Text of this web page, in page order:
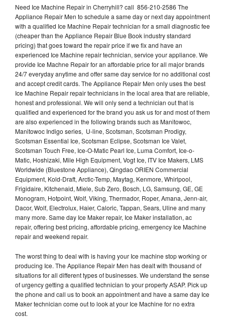
Need Ice Machine Repair in Cherryhill? call 856-210-2586 The
Appliance Repair Men to schedule a same day or next day appointment
with a qualified Ice Machine Repair technician for a small diagnostic fee
(cheaper than the Appliance Repair Blue Book industry standard
pricing) that goes toward the repair price if we fix and have an
experienced Ice Machine repair technician, service your appliance. We
provide Ice Machne Repair for an affordable price for all major brands
24/7 everyday anytime and offer same day service for no additional cost
and accept credit cards. The Appliance Repair Men only uses the best
Ice Machine Repair repair technicians in the local area that are reliable,
honest and professional. We will only send a technician out that is
qualified and experienced for the brand you ask us for and most of them
are also experienced in the following brands such as Manitowoc,
Manitowoc Indigo series, U-line, Scotsman, Scotsman Prodigy,
Scotsman Essential Ice, Scotsman Eclipse, Scotsman Ice Valet,
Scotsman Touch Free, Ice-O-Matic Pearl Ice, Luma Comfort, Ice-o-
Matic, Hoshizaki, Mile High Equipment, Vogt Ice, ITV Ice Makers, LMS
Worldwide (Bluestone Appliance), Qingdao ORIEN Commercial
Equipment, Kold-Draft, Arctic-Temp, Maytag, Kenmore, Whirlpool,
Frigidaire, Kitchenaid, Miele, Sub Zero, Bosch, LG, Samsung, GE, GE
Monogram, Hotpoint, Wolf, Viking, Thermador, Roper, Amana, Jenn-air,
Dacor, Wolf, Electrolux, Haier, Caloric, Tappan, Sears, Uline and many
many more. Same day Ice Maker repair, Ice Maker installation, ac
repair, offering best pricing, affordable pricing, emergency Ice Machine
repair and weekend repair.
The worst thing to deal with is having your Ice machine stop working or
producing Ice. The Appliance Repair Men has dealt with thousand of
situations for all different types of businesses. We understand the sense
of urgency getting a qualified technician to your property ASAP. Pick up
the phone and call us to book an appointment and have a same day Ice
Maker technician come out to look at your Ice Machine for no extra
cost.